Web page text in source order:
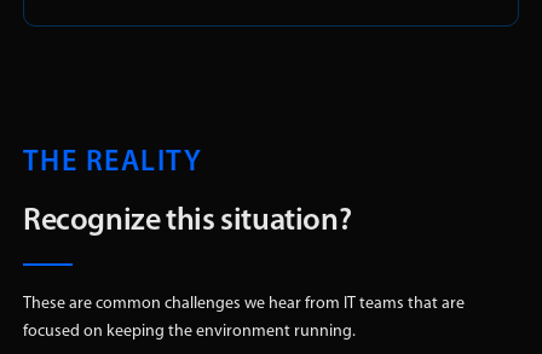
THE REALITY
Recognize this situation?
These are common challenges we hear from IT teams that are
focused on keeping the environment running.